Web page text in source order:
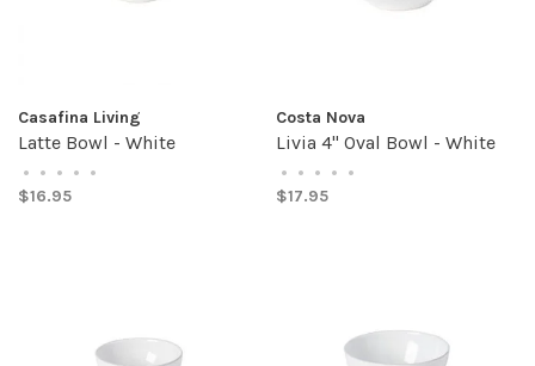
Casafina Living
Latte Bowl - White
• • • • •
$16.95
Costa Nova
Livia 4" Oval Bowl - White
• • • • •
$17.95